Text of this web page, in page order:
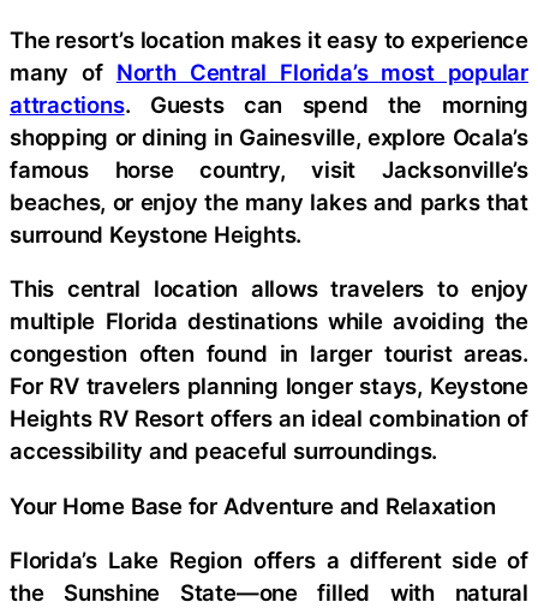
The resort’s location makes it easy to experience
many of North Central Florida’s most popular
attractions. Guests can spend the morning
shopping or dining in Gainesville, explore Ocala’s
famous horse country, visit Jacksonville’s
beaches, or enjoy the many lakes and parks that
surround Keystone Heights.
This central location allows travelers to enjoy
multiple Florida destinations while avoiding the
congestion often found in larger tourist areas.
For RV travelers planning longer stays, Keystone
Heights RV Resort offers an ideal combination of
accessibility and peaceful surroundings.
Your Home Base for Adventure and Relaxation
Florida’s Lake Region offers a different side of
the Sunshine State—one filled with natural